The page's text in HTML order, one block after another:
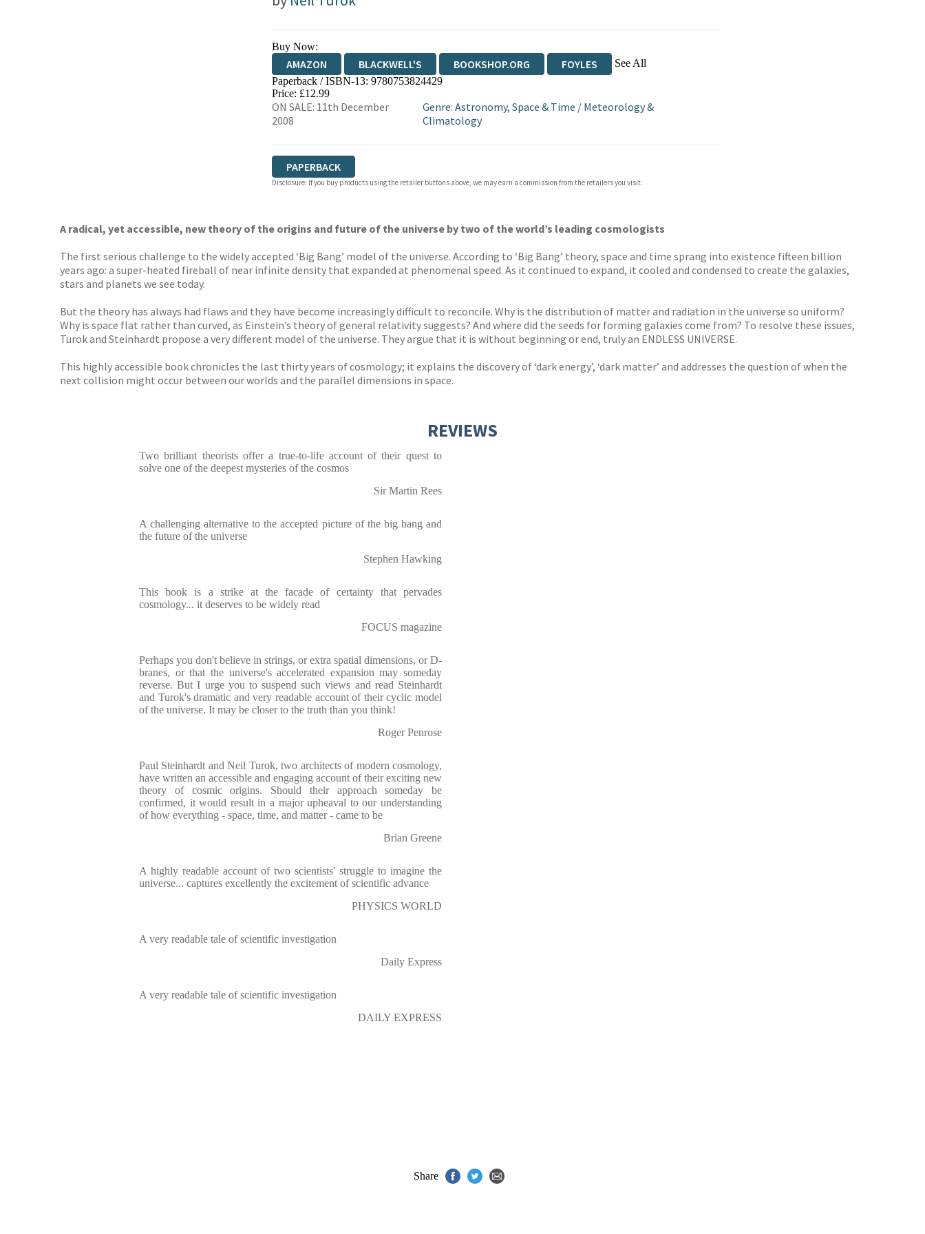
Buy Now:
AMAZON BLACKWELL'S BOOKSHOP.ORG FOYLES See All
HIVE WATERSTONES
Paperback / ISBN-13: 9780753824429
Price: £12.99
ON SALE: 11th December
2008
Genre: Astronomy, Space & Time / Meteorology &
Climatology
PAPERBACK
Disclosure: If you buy products using the retailer buttons above, we may earn a commission from the retailers you visit.
A radical, yet accessible, new theory of the origins and future of the universe by two of the world’s leading cosmologists
The first serious challenge to the widely accepted ‘Big Bang’ model of the universe. According to ‘Big Bang’ theory, space and time sprang into existence fifteen billion
years ago: a super-heated fireball of near infinite density that expanded at phenomenal speed. As it continued to expand, it cooled and condensed to create the galaxies,
stars and planets we see today.
But the theory has always had flaws and they have become increasingly difficult to reconcile. Why is the distribution of matter and radiation in the universe so uniform?
Why is space flat rather than curved, as Einstein’s theory of general relativity suggests? And where did the seeds for forming galaxies come from? To resolve these issues,
Turok and Steinhardt propose a very different model of the universe. They argue that it is without beginning or end, truly an ENDLESS UNIVERSE.
This highly accessible book chronicles the last thirty years of cosmology; it explains the discovery of ‘dark energy’, ‘dark matter’ and addresses the question of when the
next collision might occur between our worlds and the parallel dimensions in space.
REVIEWS
Two brilliant theorists offer a true-to-life account of their quest to
solve one of the deepest mysteries of the cosmos
Sir Martin Rees
A challenging alternative to the accepted picture of the big bang and
the future of the universe
Stephen Hawking
This book is a strike at the facade of certainty that pervades
cosmology... it deserves to be widely read
FOCUS magazine
Perhaps you don't believe in strings, or extra spatial dimensions, or D-
branes, or that the universe's accelerated expansion may someday
reverse. But I urge you to suspend such views and read Steinhardt
and Turok's dramatic and very readable account of their cyclic model
of the universe. It may be closer to the truth than you think!
Roger Penrose
Paul Steinhardt and Neil Turok, two architects of modern cosmology,
have written an accessible and engaging account of their exciting new
theory of cosmic origins. Should their approach someday be
confirmed, it would result in a major upheaval to our understanding
of how everything - space, time, and matter - came to be
Brian Greene
A highly readable account of two scientists' struggle to imagine the
universe... captures excellently the excitement of scientific advance
PHYSICS WORLD
A very readable tale of scientific investigation
Daily Express
A very readable tale of scientific investigation
DAILY EXPRESS
Share